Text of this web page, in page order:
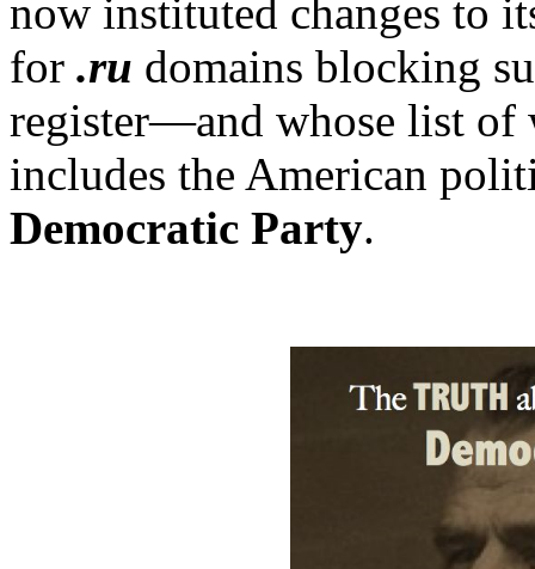
now instituted changes to
for .ru domains blocking
register—and whose list of
includes the American
Democratic Party.